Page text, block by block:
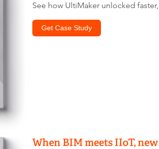
See how UltiMaker unlocked
Get Case Study
When BIM meets IIoT,